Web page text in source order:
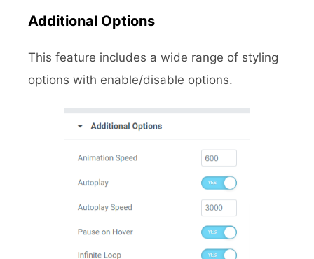
Additional Options
This feature includes a wide range of styling
options with enable/disable options.